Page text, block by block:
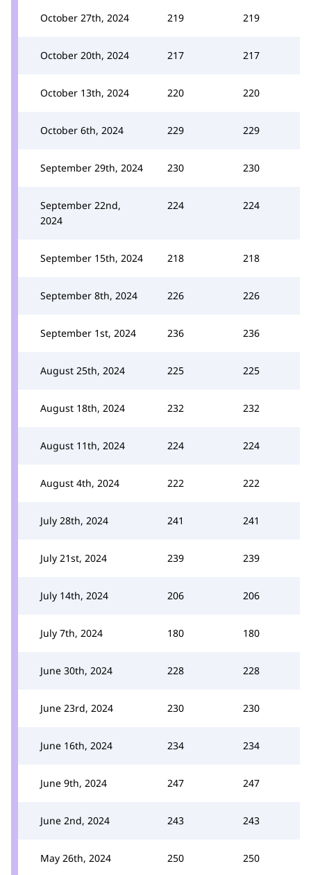
October 27th, 2024 219 219
October 20th, 2024 217 217
October 13th, 2024 220 220
October 6th, 2024 229 229
September 29th, 2024 230 230
September 22nd,
2024
224 224
September 15th, 2024 218 218
September 8th, 2024 226 226
September 1st, 2024 236 236
August 25th, 2024 225 225
August 18th, 2024 232 232
August 11th, 2024 224 224
August 4th, 2024 222 222
July 28th, 2024 241 241
July 21st, 2024 239 239
July 14th, 2024 206 206
July 7th, 2024 180 180
June 30th, 2024 228 228
June 23rd, 2024 230 230
June 16th, 2024 234 234
June 9th, 2024 247 247
June 2nd, 2024 243 243
May 26th, 2024 250 250